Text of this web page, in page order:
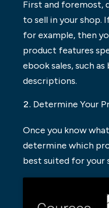
First and foremost,
to sell in your shop.
for example, then
product features
ebook sales, such
descriptions.
Determine Your
Once you know
determine which
best suited for your